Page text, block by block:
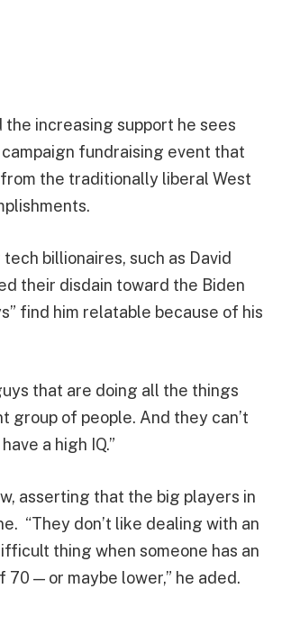
increasing support he sees
fundraising event that
the traditionally liberal West
billionaires, such as David
their disdain toward the Biden
find him relatable because of his
that are doing all the things
group of people. And they can’t
a high IQ.”
asserting that the big players in
“They don’t like dealing with an
thing when someone has an
70 — or maybe lower,” he aded.